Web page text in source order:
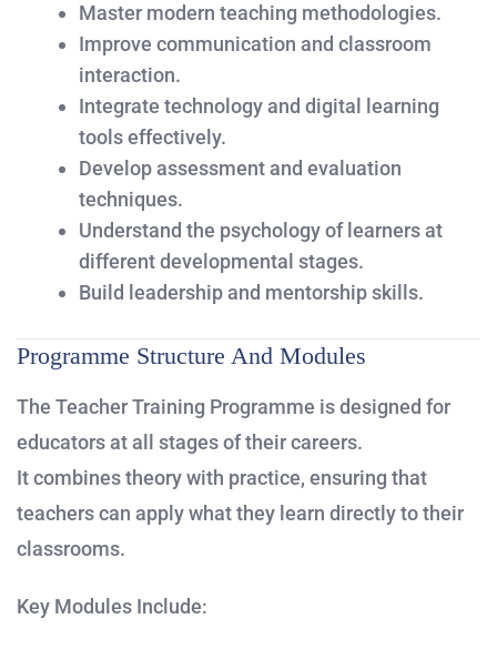
Master modern teaching methodologies.
Improve communication and classroom
interaction.
Integrate technology and digital learning
tools effectively.
Develop assessment and evaluation
techniques.
Understand the psychology of learners at
different developmental stages.
Build leadership and mentorship skills.
Programme Structure And Modules
The Teacher Training Programme is designed for
educators at all stages of their careers.
It combines theory with practice, ensuring that
teachers can apply what they learn directly to their
classrooms.
Key Modules Include: